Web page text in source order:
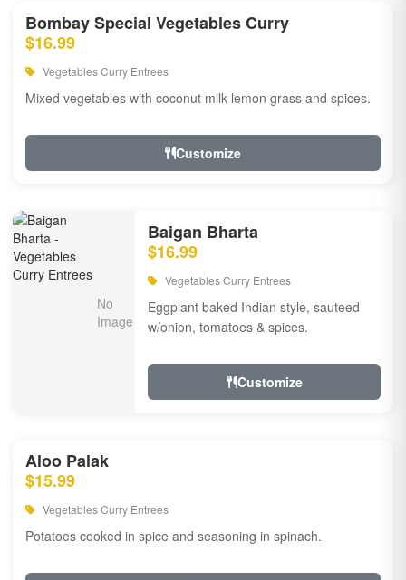
Bombay Special Vegetables Curry
$16.99
Vegetables Curry Entrees
Mixed vegetables with coconut milk lemon grass and spices.
Customize
Baigan Bharta
$16.99
Vegetables Curry Entrees
Eggplant baked Indian style, sauteed
w/onion, tomatoes & spices.
Customize
Aloo Palak
$15.99
Vegetables Curry Entrees
Potatoes cooked in spice and seasoning in spinach.